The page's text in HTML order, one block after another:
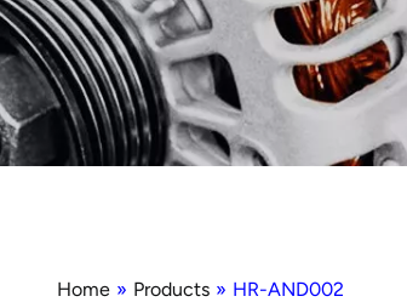
Home » Products » HR-AND002